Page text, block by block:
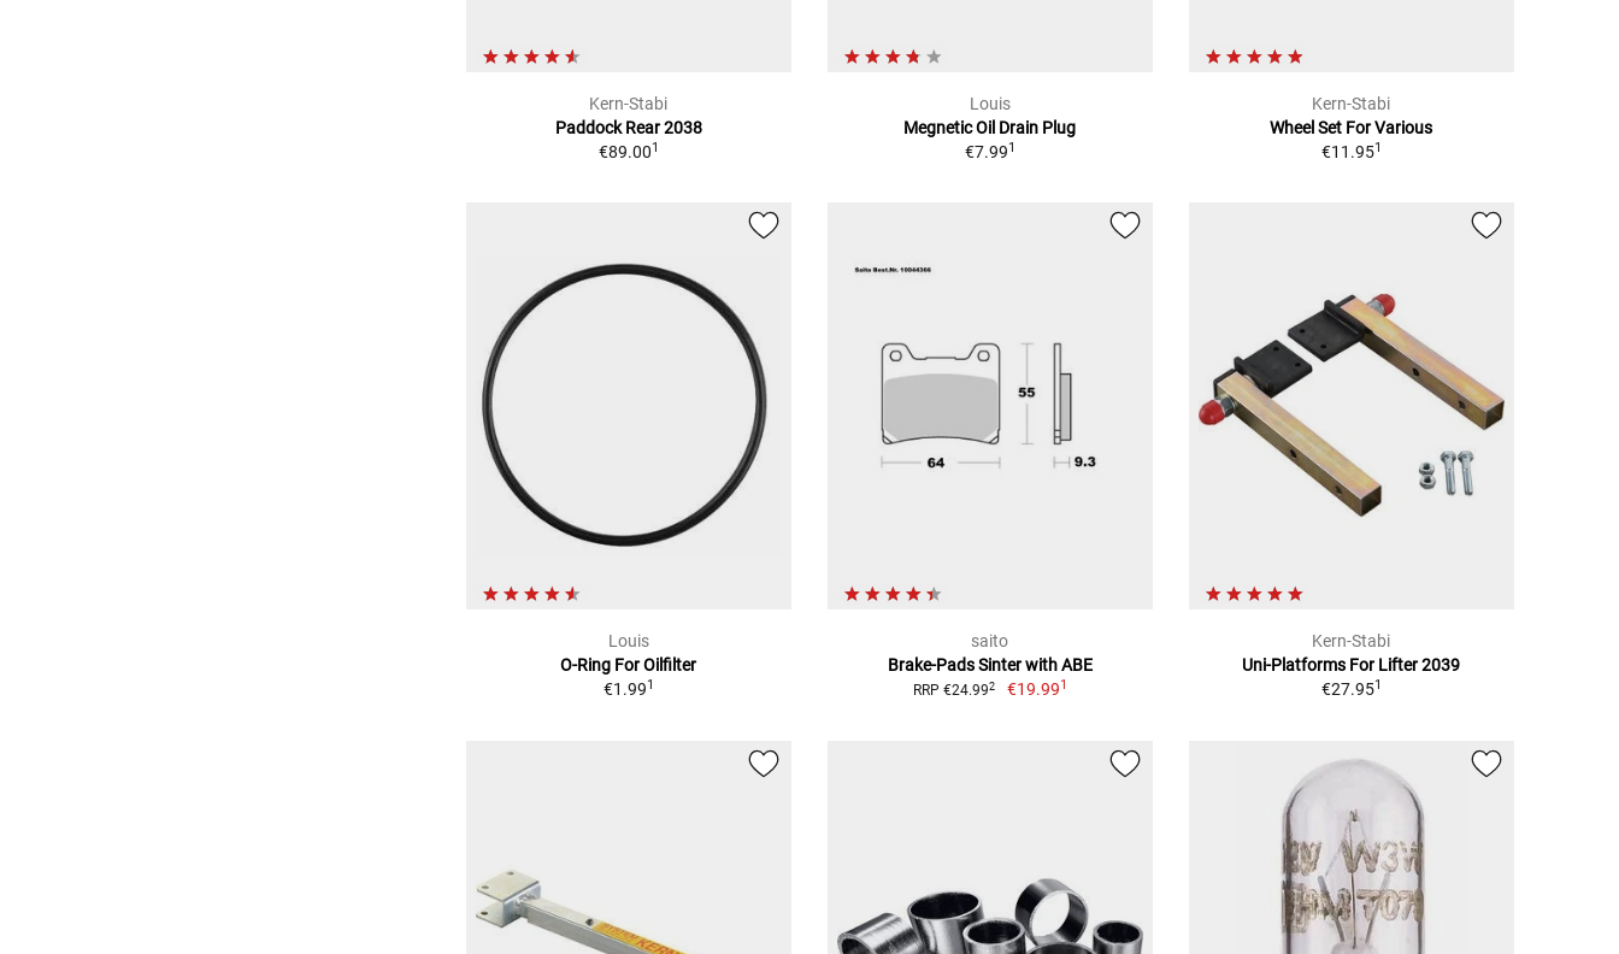
Kern-Stabi
Paddock Rear 2038
€89.001
Louis
Megnetic Oil Drain Plug
€7.991
Kern-Stabi
Wheel Set For Various
€11.951
Louis
O-Ring For Oilfilter
€1.991
saito
Brake-Pads Sinter with ABE
RRP €24.992 €19.991
Kern-Stabi
Uni-Platforms For Lifter 2039
€27.951